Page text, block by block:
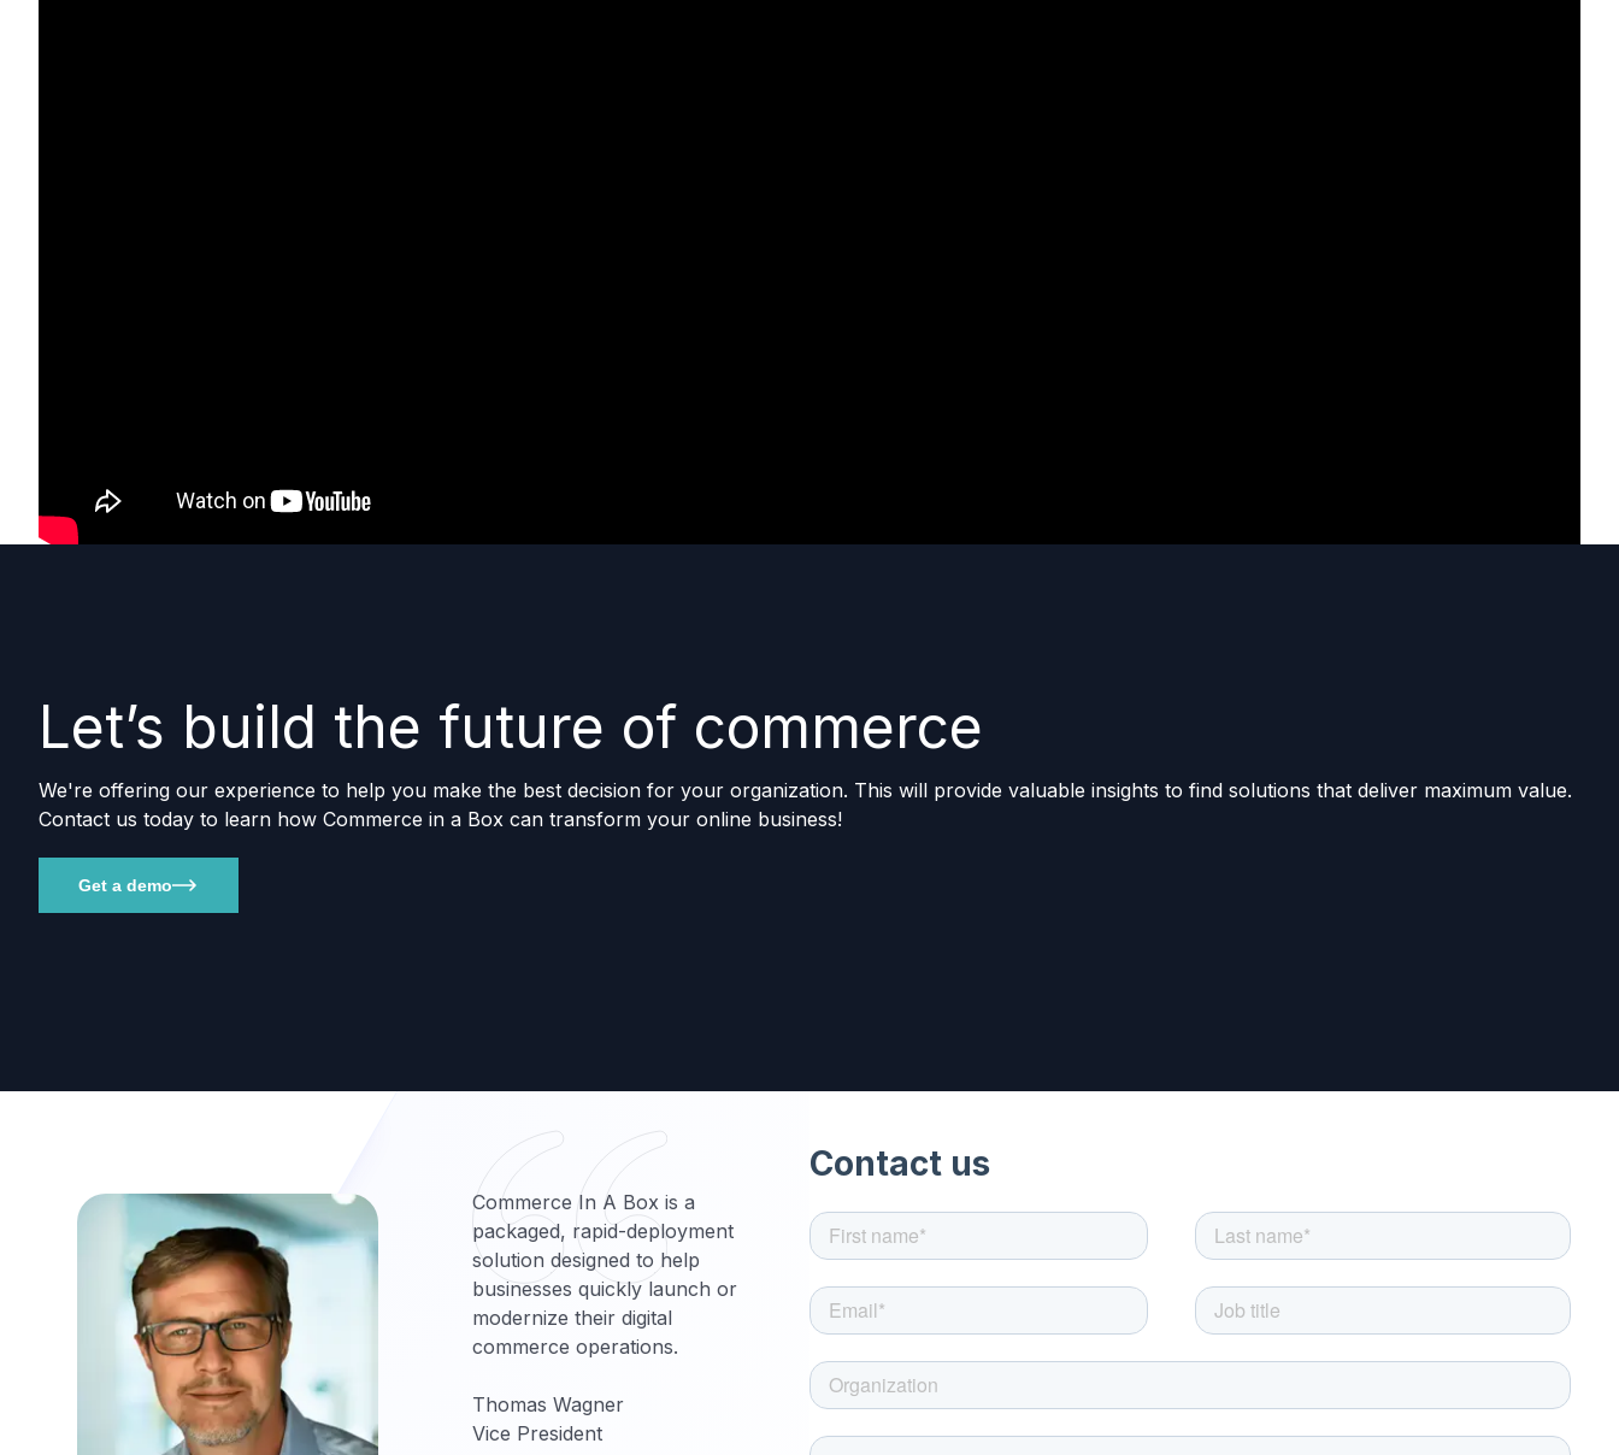
Let’s build the future of commerce
We're offering our experience to help you make the best decision for your organization. This will provide valuable insights to find solutions that deliver maximum value.
Contact us today to learn how Commerce in a Box can transform your online business!
Get a demo
Commerce In A Box is a
packaged, rapid-deployment
solution designed to help
businesses quickly launch or
modernize their digital
commerce operations.
Thomas Wagner
Vice President